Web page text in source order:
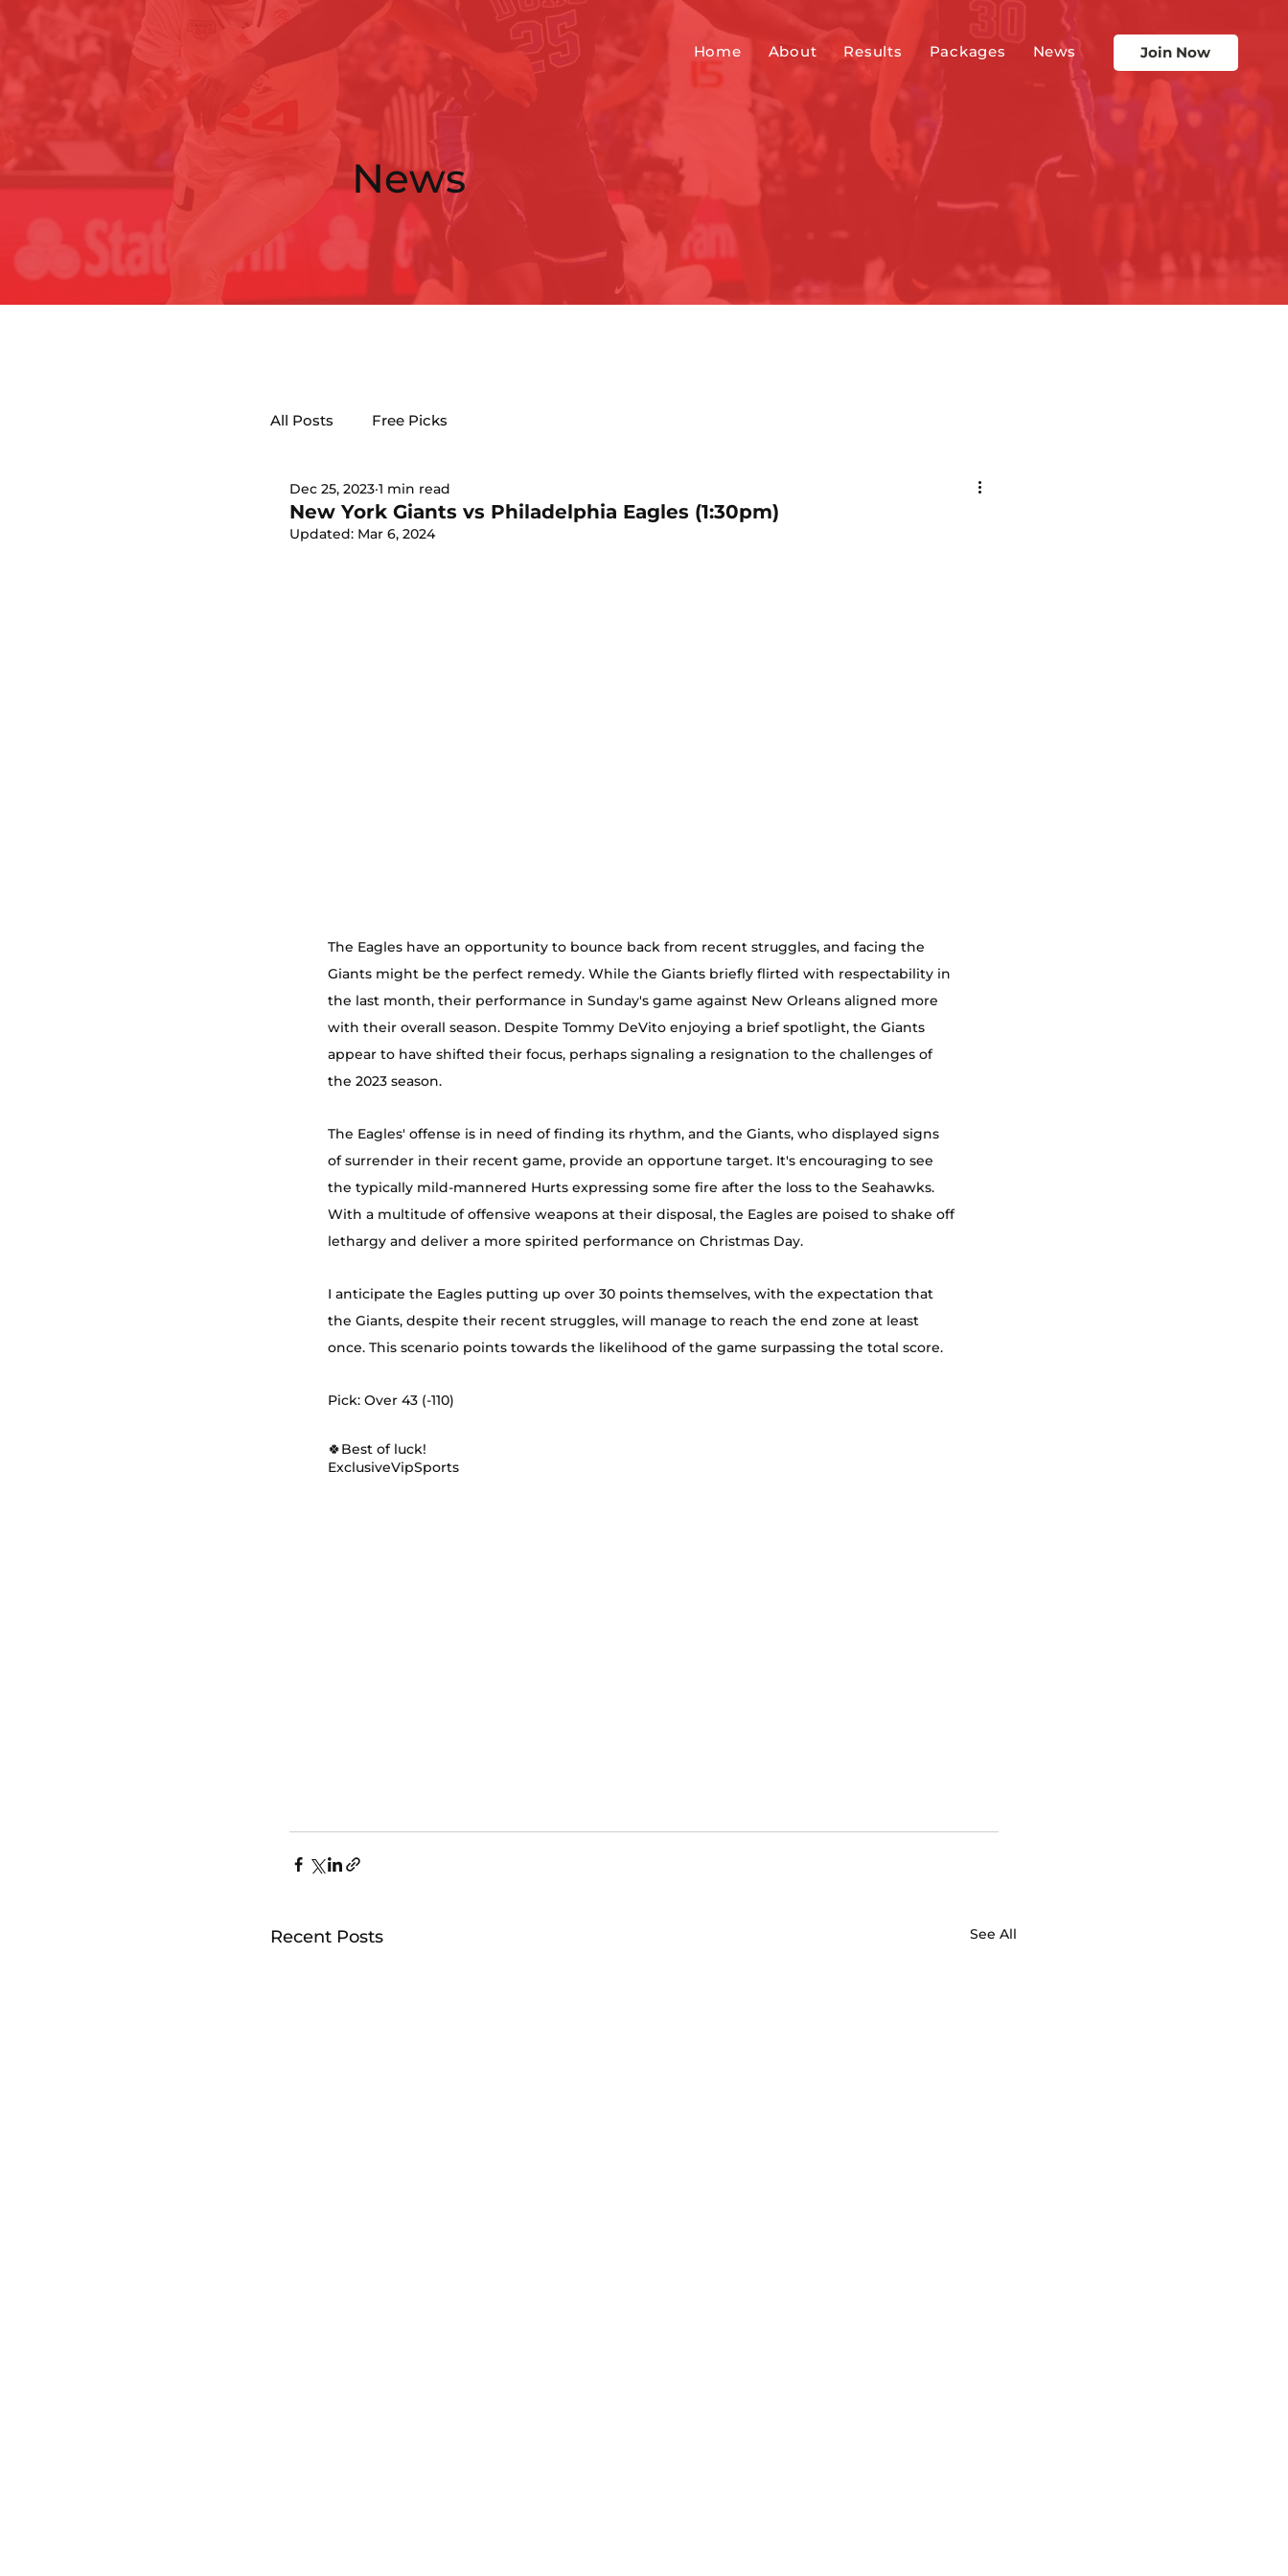
Join Now
Home About Results Packages News
News
All Posts Free Picks
New York Giants vs Philadelphia Eagles (1:30pm)
Dec 25, 2023 1 min read
Updated: Mar 6, 2024
The Eagles have an opportunity to bounce back from recent struggles, and facing the
Giants might be the perfect remedy. While the Giants briefly flirted with respectability in
the last month, their performance in Sunday's game against New Orleans aligned more
with their overall season. Despite Tommy DeVito enjoying a brief spotlight, the Giants
appear to have shifted their focus, perhaps signaling a resignation to the challenges of
the 2023 season.
The Eagles' offense is in need of finding its rhythm, and the Giants, who displayed signs
of surrender in their recent game, provide an opportune target. It's encouraging to see
the typically mild-mannered Hurts expressing some fire after the loss to the Seahawks.
With a multitude of offensive weapons at their disposal, the Eagles are poised to shake off
lethargy and deliver a more spirited performance on Christmas Day.
I anticipate the Eagles putting up over 30 points themselves, with the expectation that
the Giants, despite their recent struggles, will manage to reach the end zone at least
once. This scenario points towards the likelihood of the game surpassing the total score.
Pick: Over 43 (-110)
🍀Best of luck!
ExclusiveVipSports
Recent Posts See All